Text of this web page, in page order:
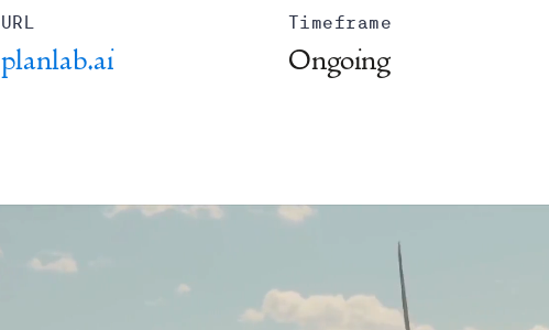
URL
planlab.ai
Timeframe
Ongoing